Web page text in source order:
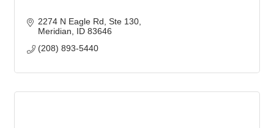
2274 N Eagle Rd Ste 130
Meridian
ID 83646
(208) 893-5440